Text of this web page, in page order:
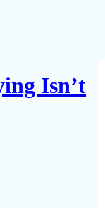
Isn’t